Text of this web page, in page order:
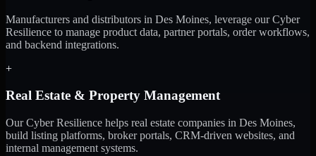
Manufacturers and distributors in Des Moines, leverage our Cyber
Resilience to manage product data, partner portals, order workflows,
and backend integrations.
+
Real Estate & Property Management
Our Cyber Resilience helps real estate companies in Des Moines,
build listing platforms, broker portals, CRM-driven websites, and
internal management systems.